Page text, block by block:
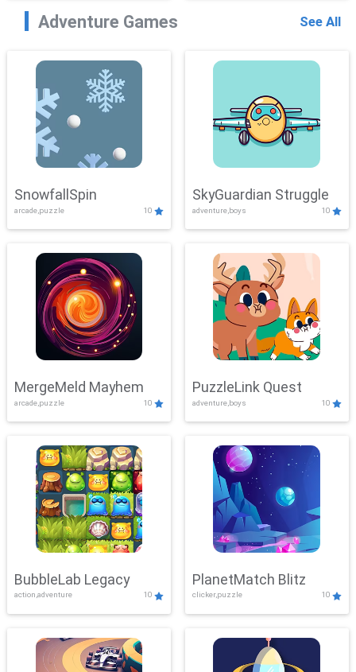
Adventure Games See All
SnowfallSpin
arcade,puzzle 10
SkyGuardian Struggle
adventure,boys 10
MergeMeld Mayhem
arcade,puzzle 10
PuzzleLink Quest
adventure,boys 10
BubbleLab Legacy
action,adventure 10
PlanetMatch Blitz
clicker,puzzle 10